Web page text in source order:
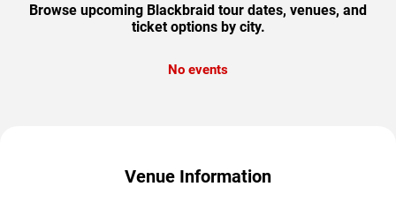
Browse upcoming Blackbraid tour dates, venues, and
ticket options by city.
No events
Venue Information